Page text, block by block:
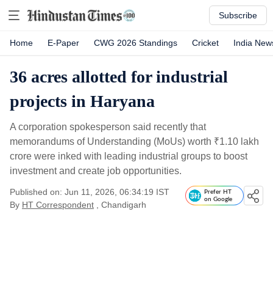
Subscribe
Home E-Paper CWG 2026 Standings Cricket India
36 acres allotted for industrial
projects in Haryana
A corporation spokesperson said recently that
memorandums of Understanding (MoUs) worth ₹1.10 lakh
crore were inked with leading industrial groups to boost
investment and create job opportunities.
Published on: Jun 11, 2026, 06:34:19 IST
By HT Correspondent , Chandigarh
Prefer HT
on Google